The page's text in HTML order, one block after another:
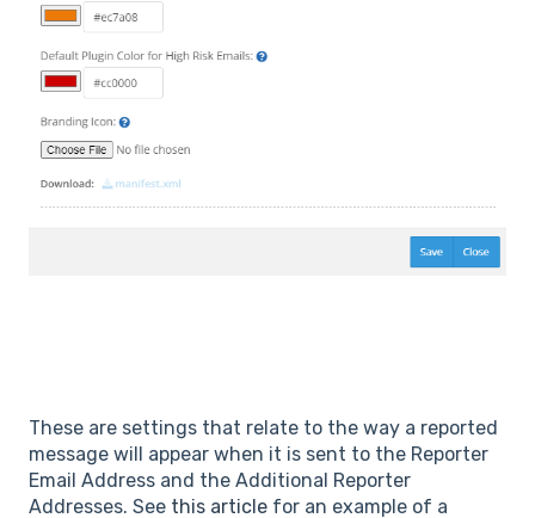
These are settings that relate to the way a reported
message will appear when it is sent to the Reporter
Email Address and the Additional Reporter
Addresses. See this article for an example of a